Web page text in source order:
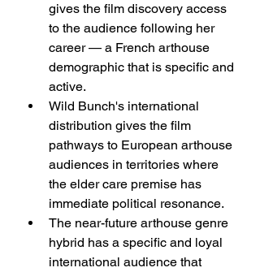
gives the film discovery access
to the audience following her
career — a French arthouse
demographic that is specific and
active.
Wild Bunch's international
distribution gives the film
pathways to European arthouse
audiences in territories where
the elder care premise has
immediate political resonance.
The near-future arthouse genre
hybrid has a specific and loyal
international audience that